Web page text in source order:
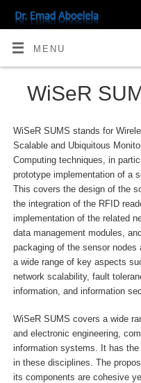
MENU
WiSeR
WiSeR SUMS stands for
Scalable and Ubiquitous
Computing techniques, in
prototype implementation of a
This covers the design of the
the integration of the RFID
implementation of the related
data management modules,
packaging of the sensor
a wide range of key aspects
network scalability, fault
information, and information
WiSeR SUMS covers a wide
and electronic engineering,
information systems. It has
in these disciplines. The
its components are cohesive